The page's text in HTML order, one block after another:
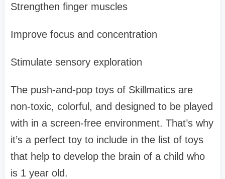
Strengthen finger muscles
Improve focus and concentration
Stimulate sensory exploration
The push-and-pop toys of Skillmatics are
non-toxic, colorful, and designed to be played
with in a screen-free environment. That’s why
it’s a perfect toy to include in the list of toys
that help to develop the brain of a child who
is 1 year old.